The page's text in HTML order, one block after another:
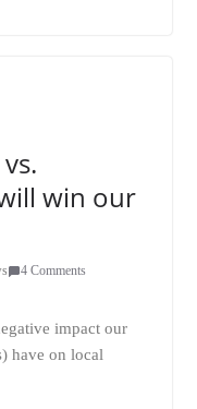
win our
4 Comments
impact our
have on local